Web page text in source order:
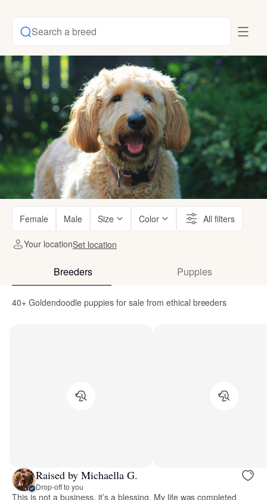
Search a breed
Female Male Size Color All filters
Your locationSet location
Breeders Puppies
40+ Goldendoodle puppies for sale from ethical breeders
Raised by Michaella G.
Drop-off to you
This is not a business, it’s a blessing. My life was completed